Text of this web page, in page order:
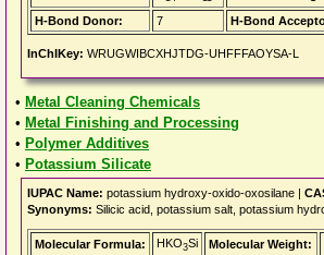
H-Bond Donor:
7 H-Bond
InChIKey: WRUGWIBCXHJTDG-UHFFFAOYSA-L
• Metal Cleaning Chemicals
• Metal Finishing and Processing
• Polymer Additives
• Potassium Silicate
IUPAC Name: potassium hydroxy-oxido-oxosilane |
Synonyms: Silicic acid, potassium salt, potassium
Molecular Formula: HKO3Si Molecular Weight: